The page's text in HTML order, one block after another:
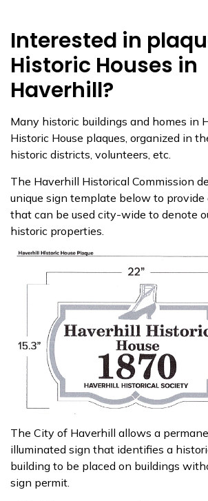
Interested in
Historic Houses in
Haverhill?
Many historic buildings and homes in
Historic House plaques, organized in
historic districts, volunteers, etc.
The Haverhill Historical Commission
unique sign template below to provide
that can be used city-wide to denote
historic properties.
The City of Haverhill allows a
illuminated sign that identifies a
building to be placed on buildings
sign permit.